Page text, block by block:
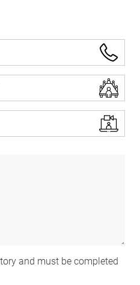
and must be completed